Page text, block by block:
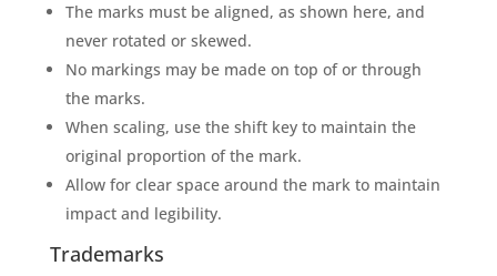
The marks must be aligned, as shown here, and
never rotated or skewed.
No markings may be made on top of or through
the marks.
When scaling, use the shift key to maintain the
original proportion of the mark.
Allow for clear space around the mark to maintain
impact and legibility.
Trademarks